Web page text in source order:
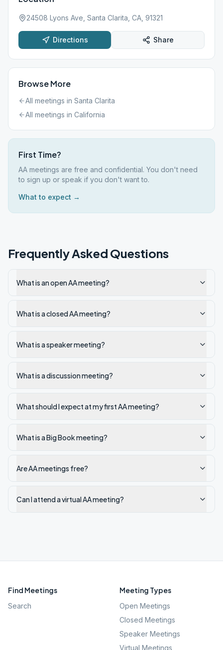
24508 Lyons Ave, Santa Clarita, CA, 91321
Directions Share
Browse More
All meetings in Santa Clarita
All meetings in California
First Time?
AA meetings are free and confidential. You don't need
to sign up or speak if you don't want to.
What to expect →
Frequently Asked Questions
What is an open AA meeting?
What is a closed AA meeting?
What is a speaker meeting?
What is a discussion meeting?
What should I expect at my first AA meeting?
What is a Big Book meeting?
Are AA meetings free?
Can I attend a virtual AA meeting?
Find Meetings
Search
Meeting Types
Open Meetings
Closed Meetings
Speaker Meetings
Virtual Meetings